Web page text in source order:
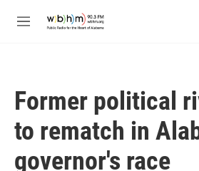
M
Former political
to rematch in
governor's race